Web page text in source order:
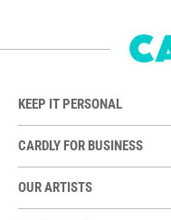
KEEP IT PERSONAL
CARDLY FOR BUSINESS
OUR ARTISTS